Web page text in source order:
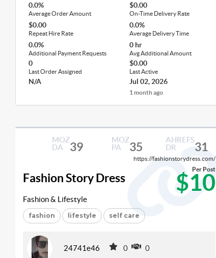
0.0% $0.00
Average Order Amount
$0.00
On-Time Delivery Rate
0.0%
Repeat Hire Rate
0.0%
Average Delivery Time
0 hr
Additional Payment Requests
0
Avg Additional Amount
$0.00
Last Order Assigned
N/A
Last Active
Jul 02, 2026
1 month ago
MOZ
DA
39
MOZ
PA
35
AHREFS
DR
31
https://fashionstorydress.com/
Fashion Story Dress $10
Per Post
Fashion & Lifestyle
fashion lifestyle self care
24741e46 0 0